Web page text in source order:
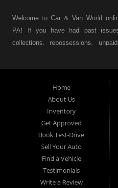
Welcome to Car & Van World
PA! If you have had past
collections, repossessions,
Prospect Park PA, we finance
have a wide variety of used
used pickups, used family
Van World in Prospect Park, we
Here" car financing, which
can buy your used vehicle
payments directly to us as well.
get bank approval to get you into
we can financing approval for
anyone the law allows. If you
Home
About Us
Inventory
Get Approved
Book Test-Drive
Sell Your Auto
Find a Vehicle
Testimonials
Write a Review